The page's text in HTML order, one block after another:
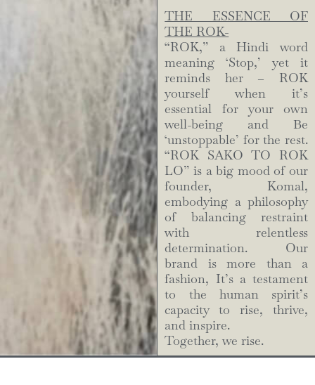
THE ESSENCE OF
THE ROK-
“ROK,” a Hindi word
meaning ‘Stop,’ yet it
reminds her – ROK
yourself when it’s
essential for your own
well-being and Be
‘unstoppable’ for the rest.
“ROK SAKO TO ROK
LO” is a big mood of our
founder, Komal,
embodying a philosophy
of balancing restraint
with relentless
determination. Our
brand is more than a
fashion, It’s a testament
to the human spirit’s
capacity to rise, thrive,
and inspire.
Together, we rise.